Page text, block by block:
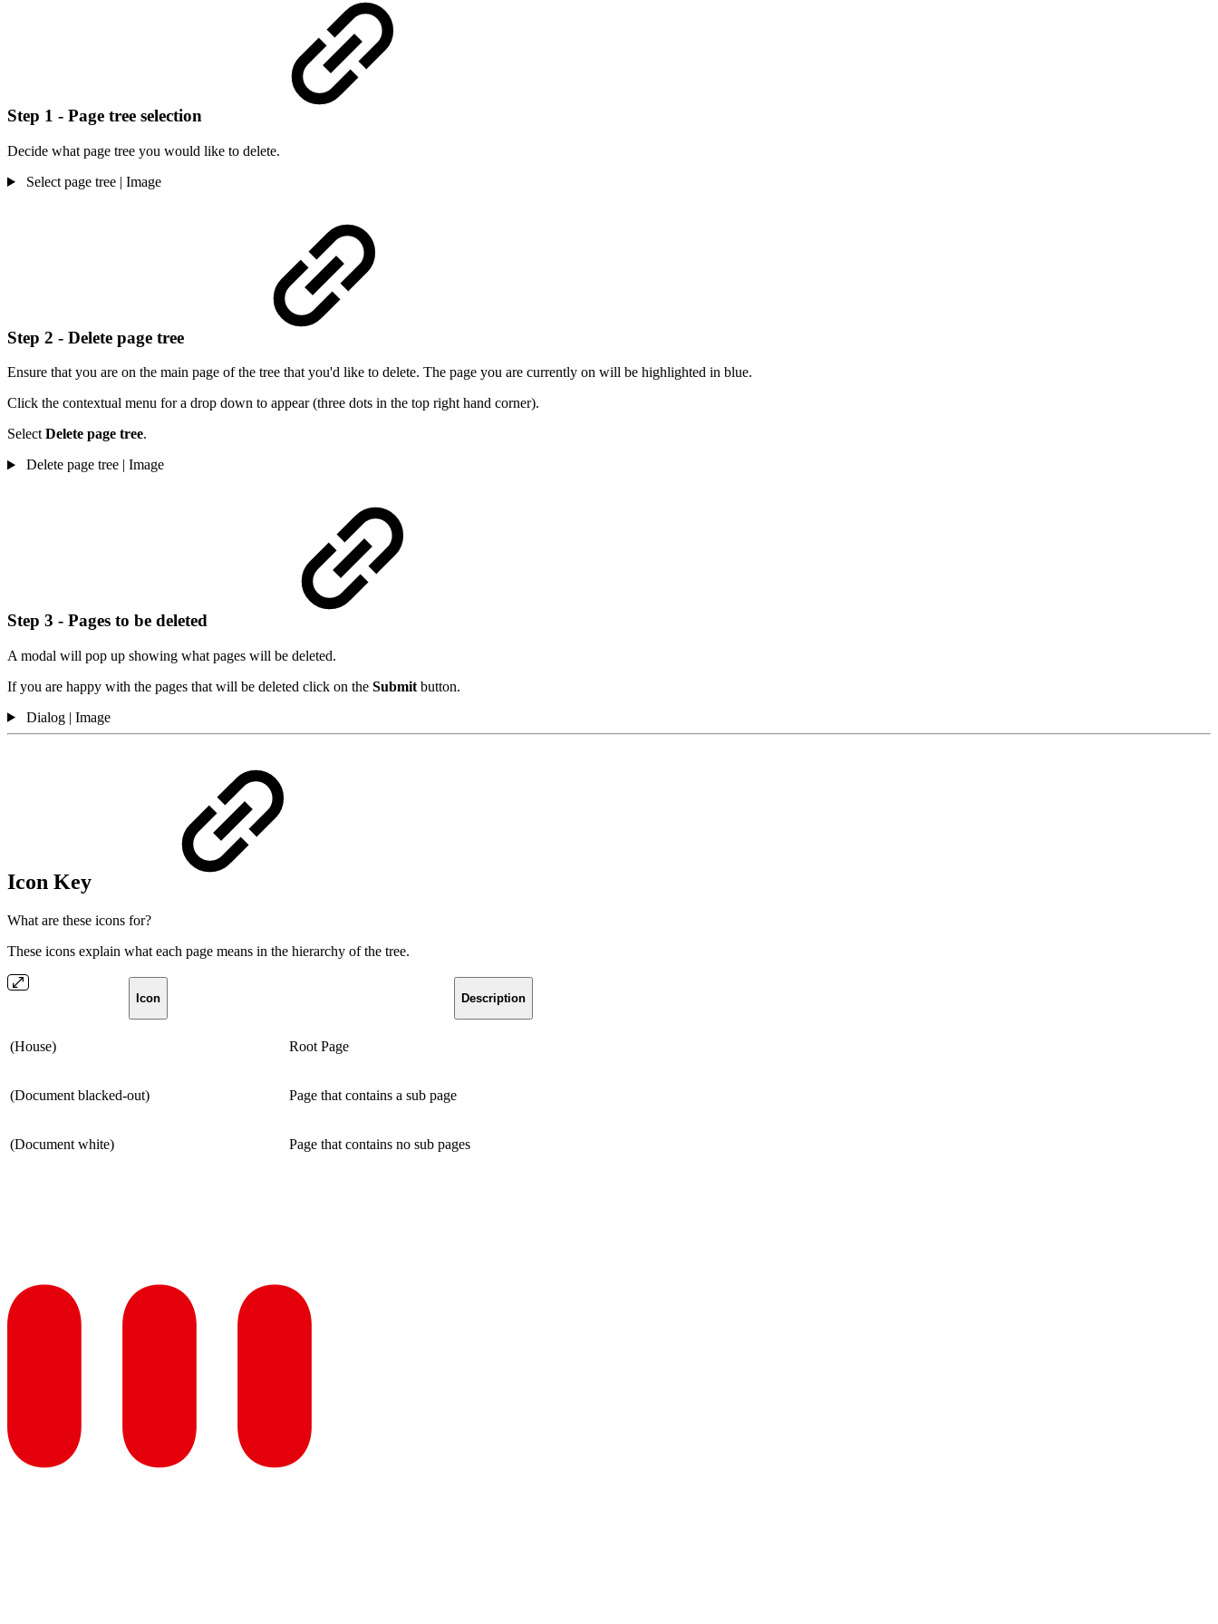
Step 1 - Page tree selection
Decide what page tree you would like to delete.
Select page tree | Image
Step 2 - Delete page tree
Ensure that you are on the main page of the tree that you'd like to delete. The page you are currently on will be highlighted in blue.
Click the contextual menu for a drop down to appear (three dots in the top right hand corner).
SelectDelete page tree.
Delete page tree | Image
Step 3 - Pages to be deleted
A modal will pop up showing what pages will be deleted.
If you are happy with the pages that will be deleted click on the Submit button.
Dialog | Image
Icon Key
What are these icons for?
These icons explain what each page means in the hierarchy of the tree.
Icon Description
(House) Root Page
(Document blacked-out) Page that contains a sub page
(Document white) Page that contains no sub pages